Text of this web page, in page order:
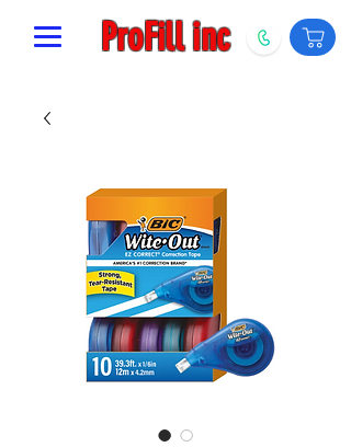
ProFill inc